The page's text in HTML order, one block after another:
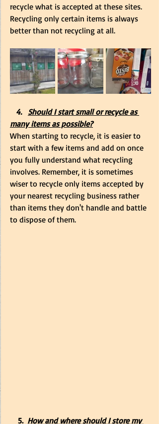
recycle what is accepted at these sites.
Recycling only certain items is always
better than not recycling at all.
   4.
Should I start small or recycle as
many items as possible?
When starting to recycle, it is easier to
start with a few items and add on once
you fully understand what recycling
involves. Remember, it is sometimes
wiser to recycle only items accepted by
your nearest recycling business rather
than items they don't handle and battle
to dispose of them.
    5.
How and where should I store my